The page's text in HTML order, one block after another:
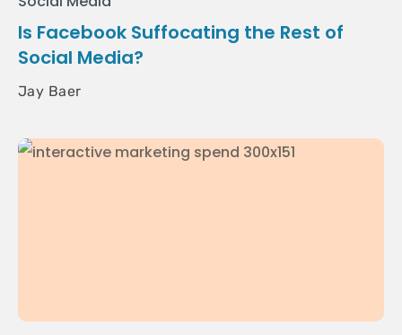
Is Facebook Suffocating the Rest of
Social Media?
Jay Baer